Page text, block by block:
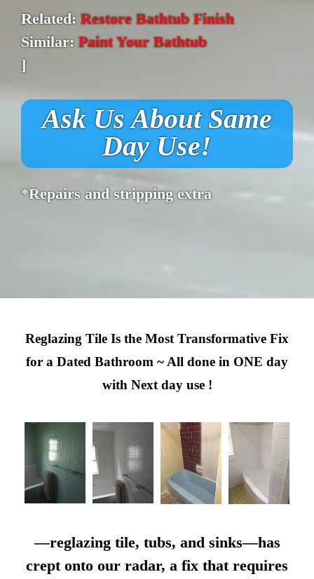
Related: Restore Bathtub Finish
Similar: Paint Your Bathtub
]
Ask Us About Same
Day Use!
*Repairs and stripping extra
Reglazing Tile Is the Most Transformative Fix
for a Dated Bathroom ~ All done in ONE day
with Next day use !
—reglazing tile, tubs, and sinks—has
crept onto our radar, a fix that requires